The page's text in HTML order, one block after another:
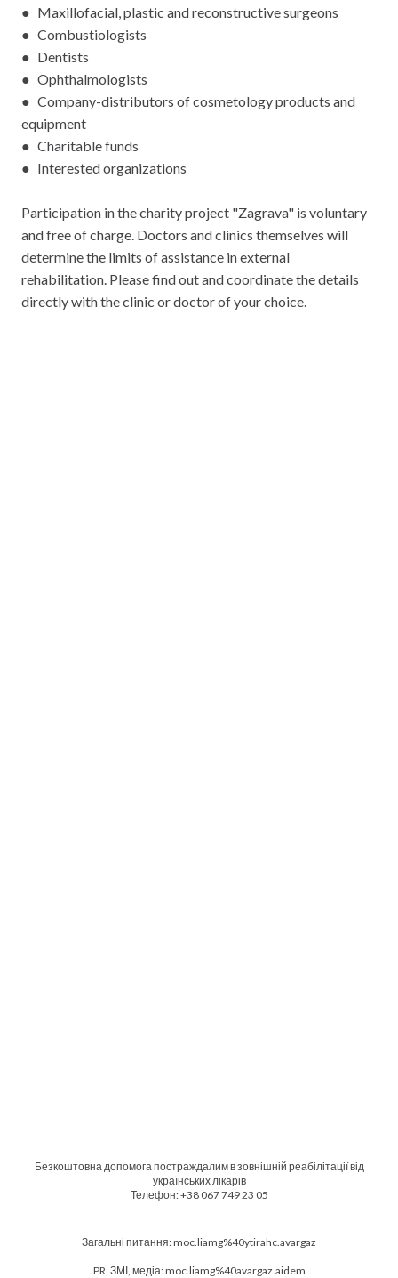
● Maxillofacial, plastic and reconstructive surgeons
● Combustiologists
● Dentists
● Ophthalmologists
● Company-distributors of cosmetology products and
equipment
● Charitable funds
● Interested organizations
Participation in the charity project "Zagrava" is voluntary
and free of charge. Doctors and clinics themselves will
determine the limits of assistance in external
rehabilitation. Please find out and coordinate the details
directly with the clinic or doctor of your choice.
Безкоштовна допомога постраждалим в зовнішній реабілітації від
українських лікарів
Телефон: +38 067 749 23 05
Загальні питання: moc.liamg%40ytirahc.avargaz
PR, ЗМІ, медіа: moc.liamg%40avargaz.aidem